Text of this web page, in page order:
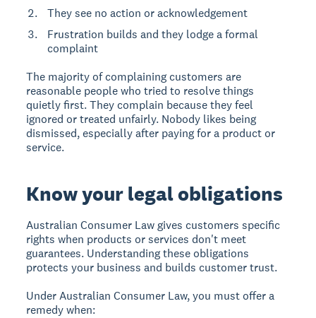
They see no action or acknowledgement
Frustration builds and they lodge a formal
complaint
The majority of complaining customers are
reasonable people who tried to resolve things
quietly first. They complain because they feel
ignored or treated unfairly. Nobody likes being
dismissed, especially after paying for a product or
service.
Know your legal obligations
Australian Consumer Law gives customers specific
rights when products or services don't meet
guarantees. Understanding these obligations
protects your business and builds customer trust.
Under Australian Consumer Law, you must offer a
remedy when: